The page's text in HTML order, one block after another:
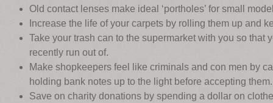
Old contact lenses make ideal ‘portholes’ for small
Increase the life of your carpets by rolling them up and
Take your trash can to the supermarket with you so that
recently run out of.
Make shopkeepers feel like criminals and con men by
holding bank notes up to the light before accepting them.
Save on charity donations by spending a dollar on